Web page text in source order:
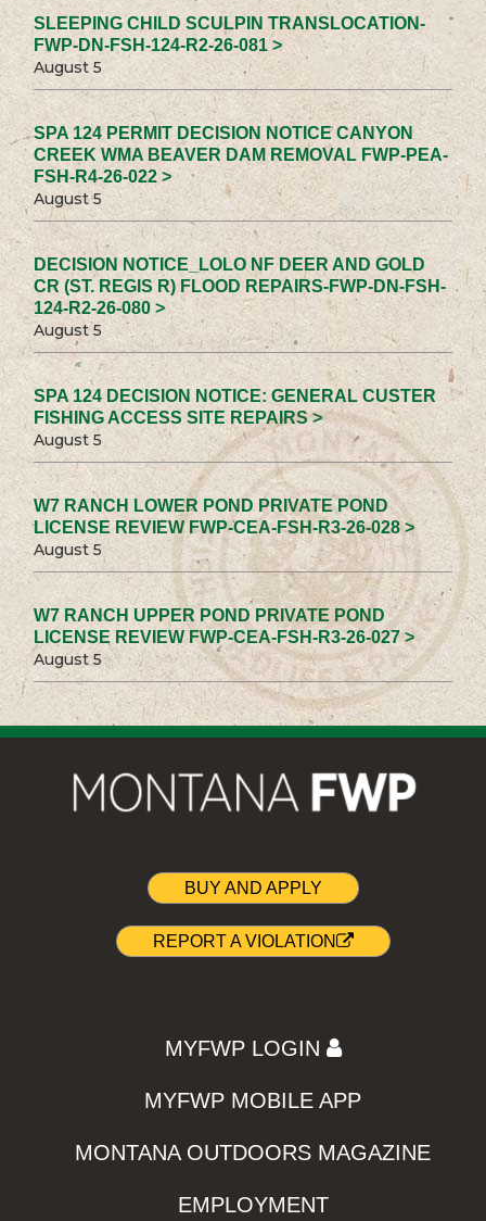
SLEEPING CHILD SCULPIN TRANSLOCATION-
FWP-DN-FSH-124-R2-26-081 >
August 5
SPA 124 PERMIT DECISION NOTICE CANYON
CREEK WMA BEAVER DAM REMOVAL FWP-PEA-
FSH-R4-26-022 >
August 5
DECISION NOTICE_LOLO NF DEER AND GOLD
CR (ST. REGIS R) FLOOD REPAIRS-FWP-DN-FSH-
124-R2-26-080 >
August 5
SPA 124 DECISION NOTICE: GENERAL CUSTER
FISHING ACCESS SITE REPAIRS >
August 5
W7 RANCH LOWER POND PRIVATE POND
LICENSE REVIEW FWP-CEA-FSH-R3-26-028 >
August 5
W7 RANCH UPPER POND PRIVATE POND
LICENSE REVIEW FWP-CEA-FSH-R3-26-027 >
August 5
BUY AND APPLY
REPORT A VIOLATION
MYFWP LOGIN
MYFWP MOBILE APP
MONTANA OUTDOORS MAGAZINE
EMPLOYMENT